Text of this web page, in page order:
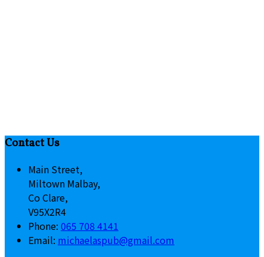
Contact Us
Main Street,
Miltown Malbay,
Co Clare,
V95X2R4
Phone: 065 708 4141
Email: michaelaspub@gmail.com